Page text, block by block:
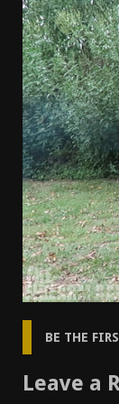
BE THE
Leave a